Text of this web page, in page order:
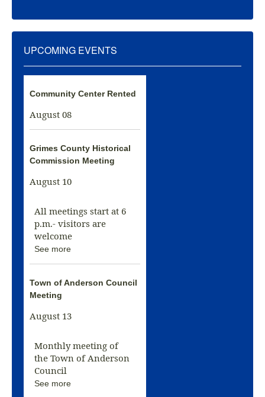
UPCOMING EVENTS
Community Center Rented
August 08
Grimes County Historical
Commission Meeting
August 10
All meetings start at 6
p.m.- visitors are
welcome
See more
Town of Anderson Council
Meeting
August 13
Monthly meeting of
the Town of Anderson
Council
See more